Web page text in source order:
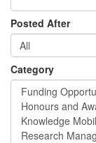
Posted After
Category